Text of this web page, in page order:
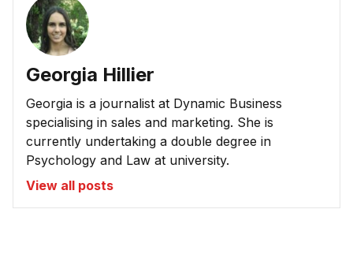
Georgia Hillier
Georgia is a journalist at Dynamic Business
specialising in sales and marketing. She is
currently undertaking a double degree in
Psychology and Law at university.
View all posts